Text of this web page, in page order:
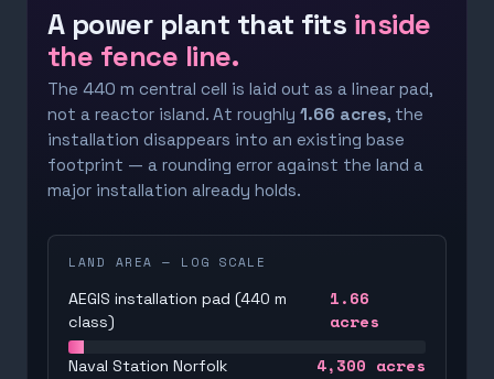
A power plant that fits inside
the fence line.
The 440 m central cell is laid out as a linear pad,
not a reactor island. At roughly 1.66 acres, the
installation disappears into an existing base
footprint — a rounding error against the land a
major installation already holds.
LAND AREA — LOG SCALE
AEGIS installation pad (440 m
class)
1.66
acres
Naval Station Norfolk 4,300 acres